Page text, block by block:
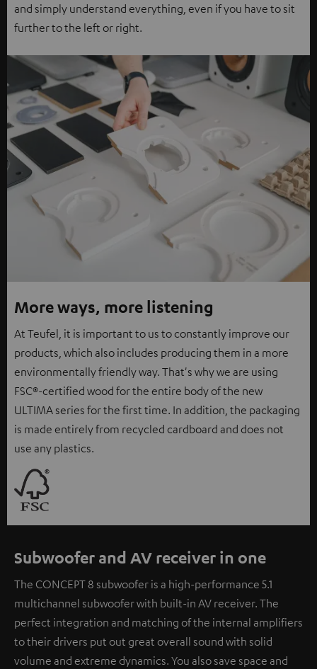
and simply understand everything, even if you have to sit
further to the left or right.
More ways, more listening
At Teufel, it is important to us to constantly improve our
products, which also includes producing them in a more
environmentally friendly way. That's why we are using
FSC®-certified wood for the entire body of the new
ULTIMA series for the first time. In addition, the packaging
is made entirely from recycled cardboard and does not
use any plastics.
Subwoofer and AV receiver in one
The CONCEPT 8 subwoofer is a high-performance 5.1
multichannel subwoofer with built-in AV receiver. The
perfect integration and matching of the internal amplifiers
to their drivers put out great overall sound with solid
volume and extreme dynamics. You also save space and